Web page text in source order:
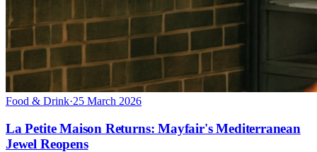
Food & Drink·25 March 2026
La Petite Maison Returns: Mayfair's Mediterranean
Jewel Reopens